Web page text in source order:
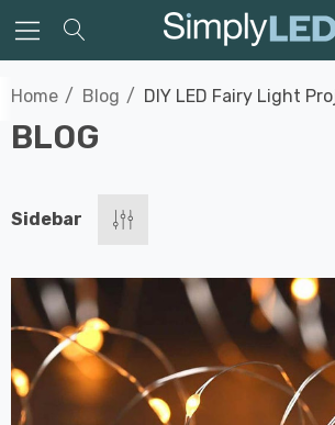
Home Blog DIY LED Fairy Light
BLOG
Sidebar